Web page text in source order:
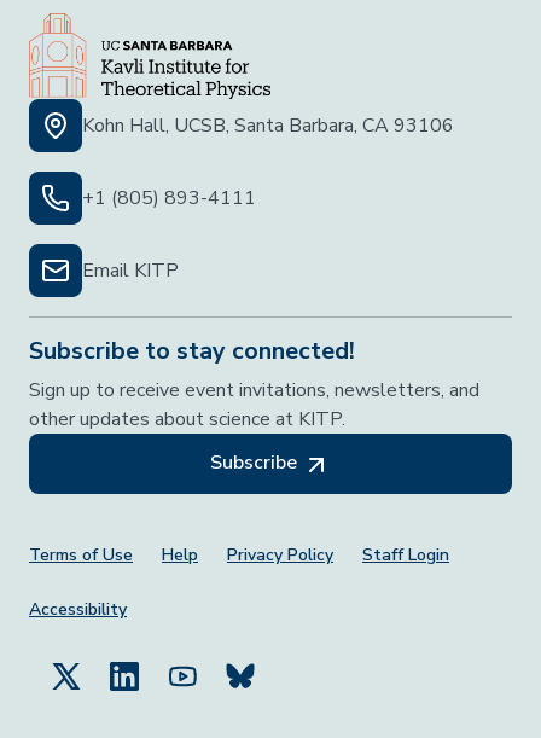
Kohn Hall, UCSB, Santa Barbara, CA 93106
+1 (805) 893-4111
Email KITP
Subscribe to stay connected!
Sign up to receive event invitations, newsletters, and
other updates about science at KITP.
Subscribe
Footer Menu
Terms of Use Help Privacy Policy Staff Login
Accessibility